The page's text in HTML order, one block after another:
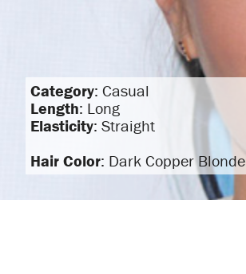
Category: Casual
Length: Long
Elasticity: Straight
Hair Color: Dark Copper Blonde